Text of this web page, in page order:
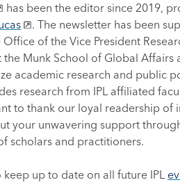
has been the editor since 2019,
. The newsletter has been
of the Vice President
Munk School of Global
academic research and public
research from IPL affiliated
to thank our loyal readership
your unwavering support
scholars and practitioners.
up to date on all future IPL